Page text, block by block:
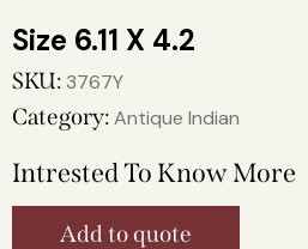
6.11 X 4.2
SKU: 3767Y
Category:Antique Indian
Intrested To Know More
Add to quote